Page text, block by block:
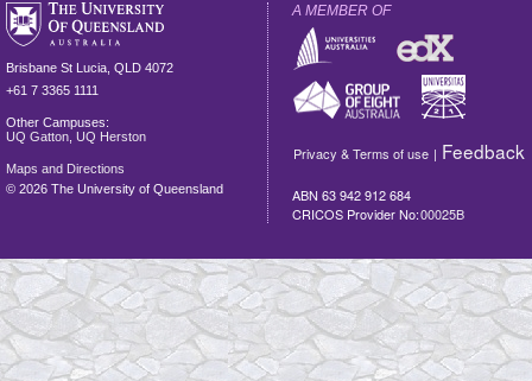
Brisbane St Lucia QLD 4072
+61 7 3365 1111
Other Campuses:
UQ Gatton UQ Herston
Maps and Directions
© 2026 The University of Queensland
A MEMBER OF
Privacy & Terms of use | Feedback
ABN 63 942 912 684
CRICOS Provider No:00025B